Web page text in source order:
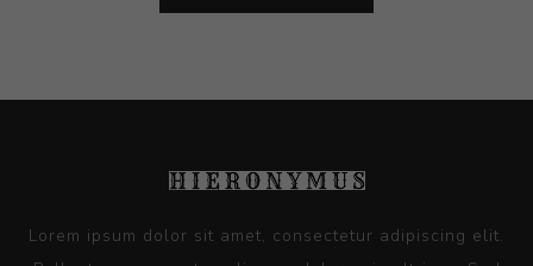
Lorem ipsum dolor sit amet, consectetur adipiscing elit.